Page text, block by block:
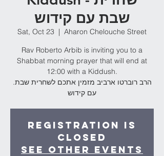
שבת עם קידוש
Sat, Oct 23
  |
Aharon Chelouche Street
Rav Roberto Arbib is inviting you to a
Shabbat morning prayer that will end at
12:00 with a Kiddush.
.הרב רוברטו ארביב מזמין אתכם לשחרית שבת
עם קידוש
Registration is
Closed
See other events